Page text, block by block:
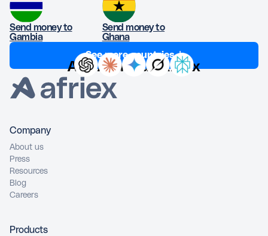
Send money to
Gambia
Send money to
Ghana
See more countries ↓
Ask AI about Afriex
Company
About us
Press
Resources
Blog
Careers
Products